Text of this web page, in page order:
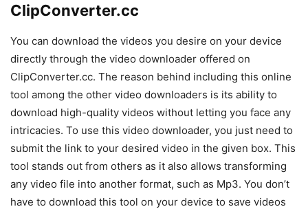
ClipConverter.cc
You can download the videos you desire on your device
directly through the video downloader offered on
ClipConverter.cc. The reason behind including this online
tool among the other video downloaders is its ability to
download high-quality videos without letting you face any
intricacies. To use this video downloader, you just need to
submit the link to your desired video in the given box. This
tool stands out from others as it also allows transforming
any video file into another format, such as Mp3. You don’t
have to download this tool on your device to save videos